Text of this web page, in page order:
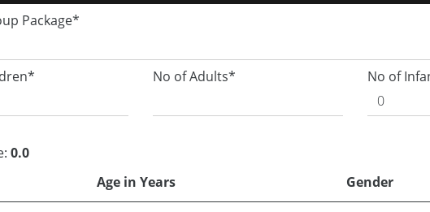
Package*
No of Adults* No of
0.0
Age in Years Gender